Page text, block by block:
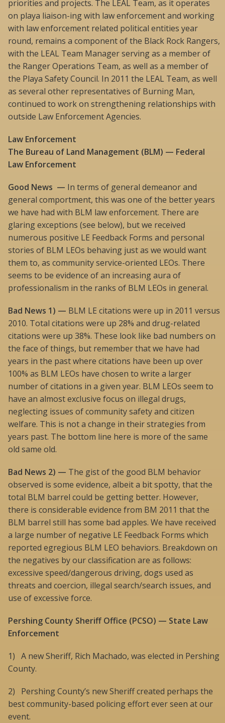
priorities and projects. The LEAL Team, as it operates
on playa liaison-ing with law enforcement and working
with law enforcement related political entities year
round, remains a component of the Black Rock Rangers,
with the LEAL Team Manager serving as a member of
the Ranger Operations Team, as well as a member of
the Playa Safety Council. In 2011 the LEAL Team, as well
as several other representatives of Burning Man,
continued to work on strengthening relationships with
outside Law Enforcement Agencies.
Law Enforcement
The Bureau of Land Management (BLM) — Federal
Law Enforcement
Good News — In terms of general demeanor and
general comportment, this was one of the better years
we have had with BLM law enforcement. There are
glaring exceptions (see below), but we received
numerous positive LE Feedback Forms and personal
stories of BLM LEOs behaving just as we would want
them to, as community service-oriented LEOs. There
seems to be evidence of an increasing aura of
professionalism in the ranks of BLM LEOs in general.
Bad News 1) — BLM LE citations were up in 2011 versus
2010. Total citations were up 28% and drug-related
citations were up 38%. These look like bad numbers on
the face of things, but remember that we have had
years in the past where citations have been up over
100% as BLM LEOs have chosen to write a larger
number of citations in a given year. BLM LEOs seem to
have an almost exclusive focus on illegal drugs,
neglecting issues of community safety and citizen
welfare. This is not a change in their strategies from
years past. The bottom line here is more of the same
old same old.
Bad News 2) — The gist of the good BLM behavior
observed is some evidence, albeit a bit spotty, that the
total BLM barrel could be getting better. However,
there is considerable evidence from BM 2011 that the
BLM barrel still has some bad apples. We have received
a large number of negative LE Feedback Forms which
reported egregious BLM LEO behaviors. Breakdown on
the negatives by our classification are as follows:
excessive speed/dangerous driving, dogs used as
threats and coercion, illegal search/search issues, and
use of excessive force.
Pershing County Sheriff Office (PCSO) — State Law
Enforcement
1) A new Sheriff, Rich Machado, was elected in Pershing
County.
2) Pershing County’s new Sheriff created perhaps the
best community-based policing effort ever seen at our
event.